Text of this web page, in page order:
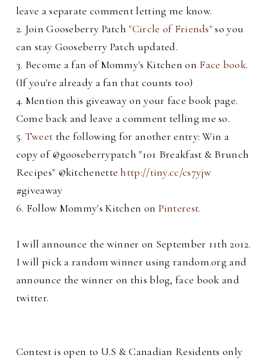
leave a separate comment letting me know.
2. Join Gooseberry Patch "Circle of Friends"so you
can stay Gooseberry Patch updated.
3. Become a fan of Mommy's Kitchen on Face book.
(If you're already a fan that counts too)
4. Mention this giveaway on your face book page.
Come back and leave a comment telling me so.
5. Tweet the following for another entry: Win a
copy of @gooseberrypatch "101 Breakfast & Brunch
Recipes" @kitchenettehttp://tiny.cc/cs7yjw
#giveaway
6. Follow Mommy's Kitchen on Pinterest.
I will announce the winner on September 11th 2012.
I will pick a random winner using random.org and
announce the winner on this blog, face book and
twitter.
Contest is open to U.S & Canadian Residents only